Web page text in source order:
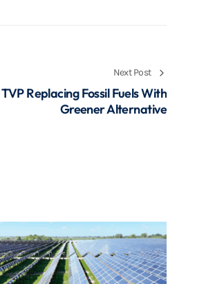
Next Post
Replacing Fossil Fuels With
Greener Alternative